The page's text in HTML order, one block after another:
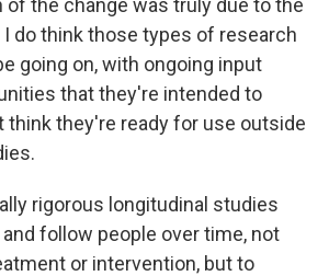
of the change was truly due to the
do think those types of research
going on, with ongoing input
that they're intended to
think they're ready for use outside
rigorous longitudinal studies
follow people over time, not
or intervention, but to